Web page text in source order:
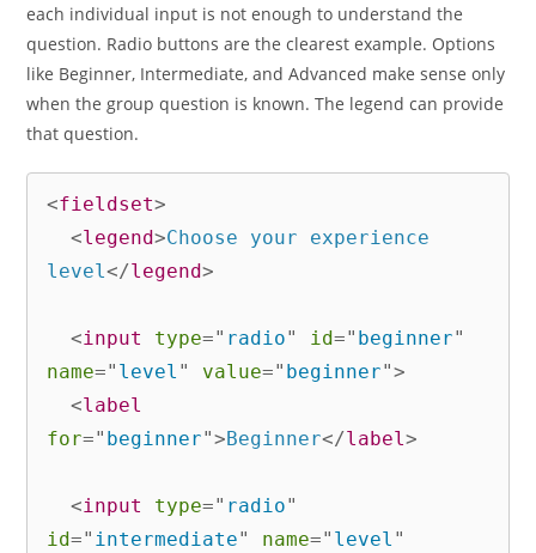
each individual input is not enough to understand the
question. Radio buttons are the clearest example. Options
like Beginner, Intermediate, and Advanced make sense only
when the group question is known. The legend can provide
that question.
<fieldset>
<legend>Choose your experience
level</legend>
<input type=" radio" id=" beginner"
name=" level " value=" beginner">
<label
for=" beginner"> Beginner</label>
<input type=" radio"
id=" intermediate" name=" level "